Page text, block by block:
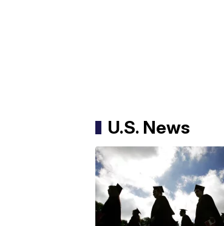
U.S. News